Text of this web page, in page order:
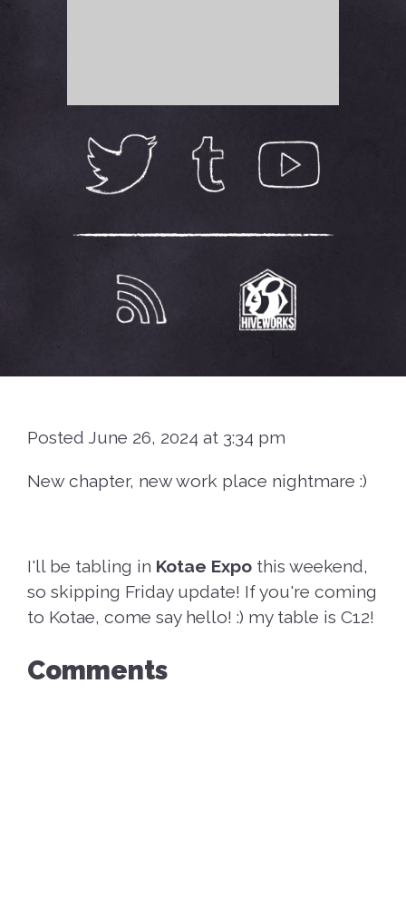
Posted June 26, 2024 at 3:34 pm
New chapter, new work place nightmare :)
I'll be tabling in Kotae Expo this weekend,
so skipping Friday update! If you're coming
to Kotae, come say hello! :) my table is C12!
Comments